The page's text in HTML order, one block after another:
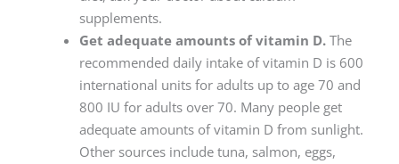
supplements.
Get adequate amounts of vitamin D.The
recommended daily intake of vitamin D is 600
international units for adults up to age 70 and
800 IU for adults over 70. Many people get
adequate amounts of vitamin D from sunlight.
Other sources include tuna, salmon, eggs,